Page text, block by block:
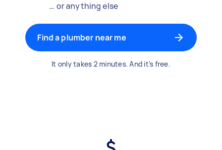
… or anything else
Find a plumber near me
It only takes 2 minutes. And it’s free.